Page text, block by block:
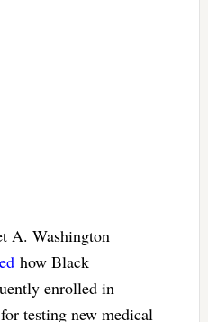
A. Washington
how Black
enrolled in
testing new medical